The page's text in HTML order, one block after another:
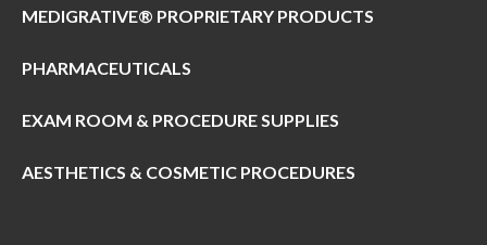
MEDIGRATIVE® PROPRIETARY PRODUCTS
PHARMACEUTICALS
EXAM ROOM & PROCEDURE SUPPLIES
AESTHETICS & COSMETIC PROCEDURES